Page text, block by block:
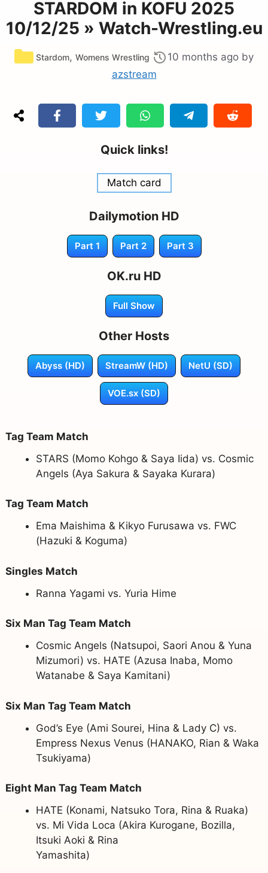
STARDOM in KOFU 2025
10/12/25 » Watch-Wrestling.eu
Categories
Stardom, Womens Wrestling 10 months ago by
azstream
Quick links!
Match card
Dailymotion HD
Part 1 Part 2 Part 3
OK.ru HD
Full Show
Other Hosts
Abyss (HD) StreamW (HD) NetU (SD)
VOE.sx (SD)
Tag Team Match
STARS (Momo Kohgo & Saya Iida) vs. Cosmic
Angels (Aya Sakura & Sayaka Kurara)
Tag Team Match
Ema Maishima & Kikyo Furusawa vs. FWC
(Hazuki & Koguma)
Singles Match
Ranna Yagami vs. Yuria Hime
Six Man Tag Team Match
Cosmic Angels (Natsupoi, Saori Anou & Yuna
Mizumori) vs. HATE (Azusa Inaba, Momo
Watanabe & Saya Kamitani)
Six Man Tag Team Match
God’s Eye (Ami Sourei, Hina & Lady C) vs.
Empress Nexus Venus (HANAKO, Rian & Waka
Tsukiyama)
Eight Man Tag Team Match
HATE (Konami, Natsuko Tora, Rina & Ruaka)
vs. Mi Vida Loca (Akira Kurogane, Bozilla,
Itsuki Aoki & Rina
Yamashita)